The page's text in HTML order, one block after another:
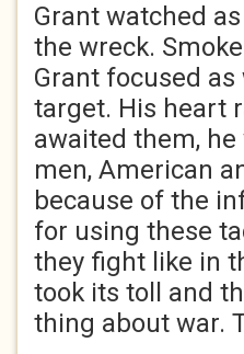
Grant watched
the wreck.
Grant focused
target. His heart
awaited them,
men, American
because of the
for using these
they fight like in
took its toll and
thing about war.